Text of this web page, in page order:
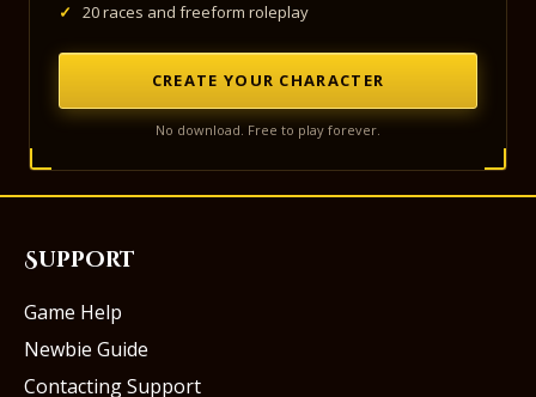
✓
20 races and freeform roleplay
CREATE YOUR CHARACTER
No download. Free to play forever.
Support
Game Help
Newbie Guide
Contacting Support